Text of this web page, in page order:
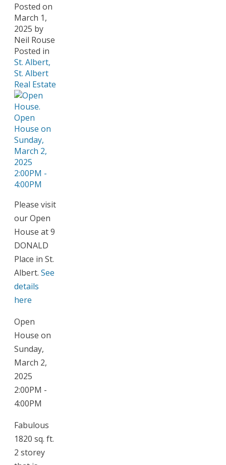
Posted on
March 1,
2025 by
Neil Rouse
Posted in
St. Albert,
St. Albert
Real Estate
Please visit
our Open
House at 9
DONALD
Place in St.
Albert. See
details
here
Open
House on
Sunday,
March 2,
2025
2:00PM -
4:00PM
Fabulous
1820 sq. ft.
2 storey